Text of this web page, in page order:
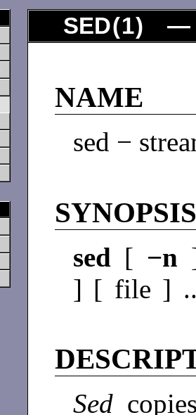
SED(1) —
NAME
sed −
sed [ −n
] [ file ]
Sed